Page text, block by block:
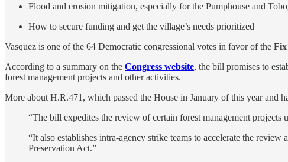
Flood and erosion mitigation, especially for the Pumphouse and
How to secure funding and get the village’s needs prioritized
Vasquez is one of the 64 Democratic congressional votes in favor of the Fix
According to a summary on the Congress website, the bill promises to
forest management projects and other activities.
More about H.R.471, which passed the House in January of this year and
“The bill expedites the review of certain forest management
“It also establishes intra-agency strike teams to accelerate the
Preservation Act.”